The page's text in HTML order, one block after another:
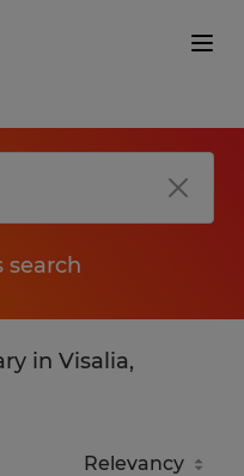
search
in Visalia,